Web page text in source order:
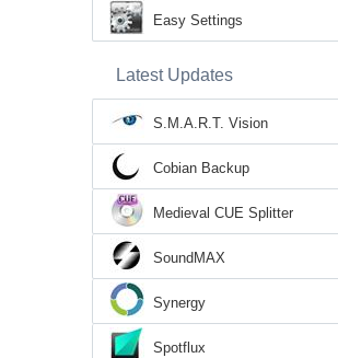
Easy Settings
Latest Updates
S.M.A.R.T. Vision
Cobian Backup
Medieval CUE Splitter
SoundMAX
Synergy
Spotflux